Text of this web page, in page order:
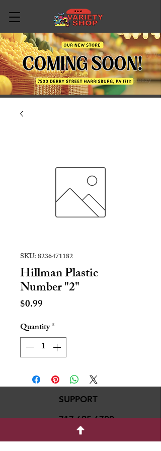
SKU: 8236471182
Hillman Plastic
Number "2"
$0.99
Quantity*
SUPPORT
717-695-6700